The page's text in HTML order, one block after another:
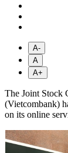
A-
A
A+
The Joint Stock
(Vietcombank)
on its online